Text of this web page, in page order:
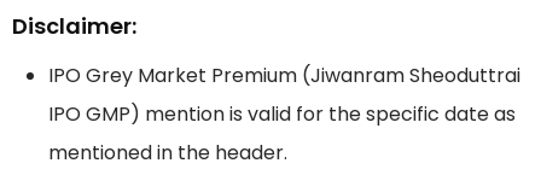
Disclaimer:
IPO Grey Market Premium (Jiwanram Sheoduttrai
IPO GMP) mention is valid for the specific date as
mentioned in the header.